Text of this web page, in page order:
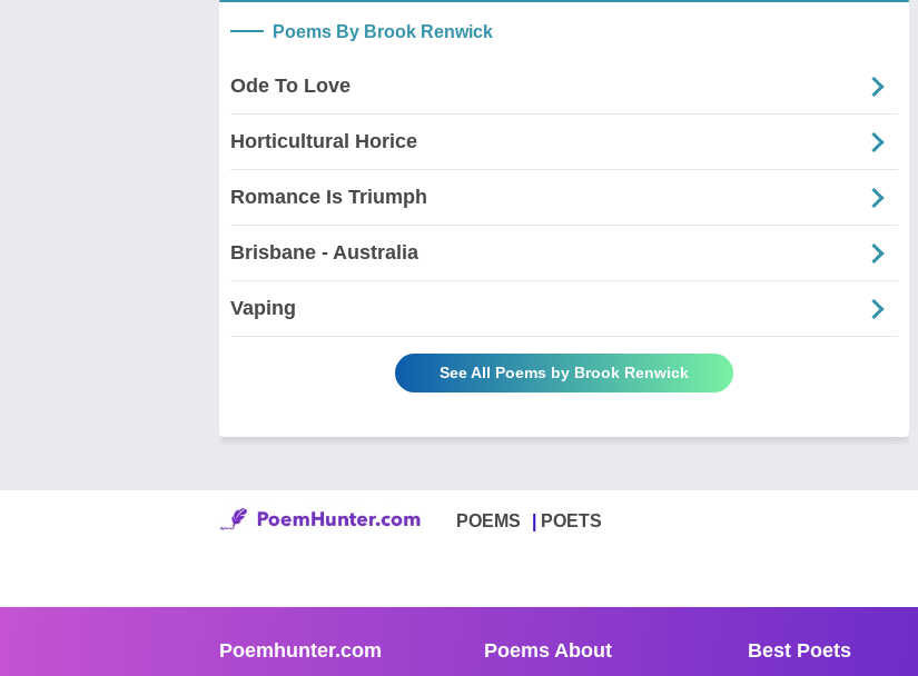
Poems By Brook Renwick
Ode To Love
Horticultural Horice
Romance Is Triumph
Brisbane - Australia
Vaping
See All Poems by Brook Renwick
POEMS POETS
Poemhunter.com Poems About Best Poets